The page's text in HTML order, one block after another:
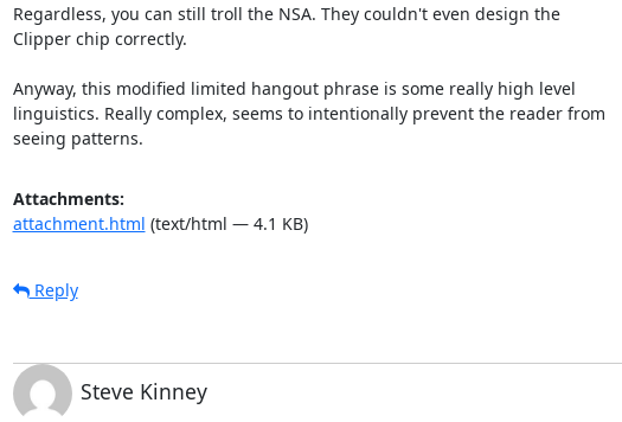
Regardless, you can still troll the NSA. They couldn't even design the
Clipper chip correctly.
Anyway, this modified limited hangout phrase is some really high level
linguistics. Really complex, seems to intentionally prevent the reader from
seeing patterns.
Attachments:
attachment.html (text/html — 4.1 KB)
Reply
Steve Kinney